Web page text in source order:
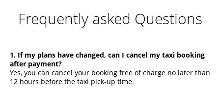
Frequently asked Questions
1. If my plans have changed, can I cancel my taxi booking
after payment?
Yes, you can cancel your booking free of charge no later than
12 hours before the taxi pick-up time.